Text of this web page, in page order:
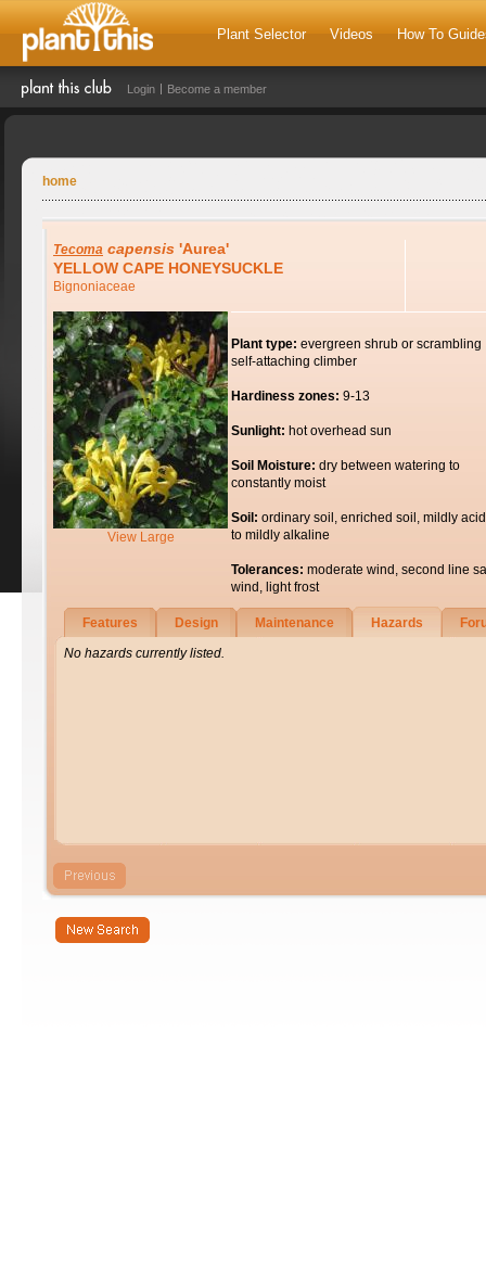
Plant Selector Videos How To
Login Become a member
home
Tecoma capensis 'Aurea'
YELLOW CAPE HONEYSUCKLE
Bignoniaceae
View Large
Plant type: evergreen shrub or scrambling
self-attaching climber
Hardiness zones: 9-13
Sunlight: hot overhead sun
Soil Moisture: dry between watering to
constantly moist
Soil: ordinary soil, enriched soil, mildly
to mildly alkaline
Tolerances: moderate wind, second line
wind, light frost
Features Design Maintenance Hazards
No hazards currently listed.